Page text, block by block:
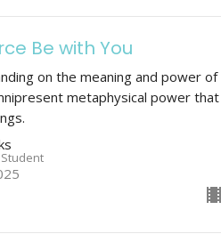
Be with You
on the meaning and power of
metaphysical power that